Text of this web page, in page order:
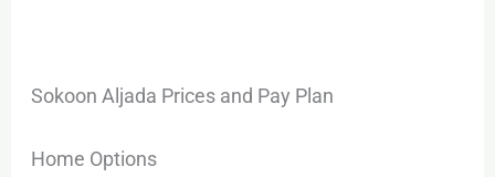
Sokoon Aljada Prices and Pay Plan
Home Options